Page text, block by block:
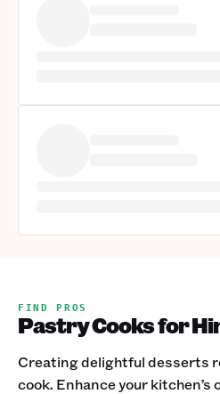
FIND PROS
Pastry Cooks for
Creating delightful desserts
cook. Enhance your